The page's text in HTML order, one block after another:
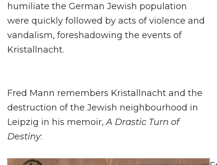
humiliate the German Jewish population
were quickly followed by acts of violence and
vandalism, foreshadowing the events of
Kristallnacht.
Fred Mann remembers Kristallnacht and the
destruction of the Jewish neighbourhood in
Leipzig in his memoir,A Drastic Turn of
Destiny: